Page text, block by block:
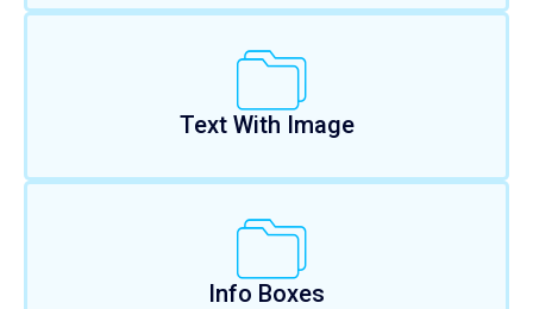
Text With Image
Info Boxes